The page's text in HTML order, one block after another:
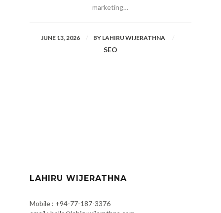
marketing…
JUNE 13, 2026 BY LAHIRU WIJERATHNA
SEO
LAHIRU WIJERATHNA
Mobile : +94-77-187-3376